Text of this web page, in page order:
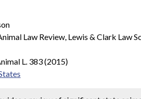
Law Review, Lewis & Clark Law
L. 383 (2015)